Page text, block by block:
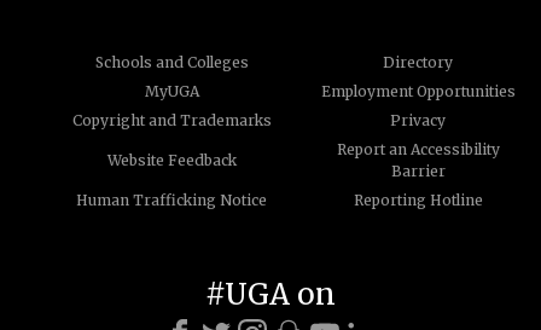
Schools and Colleges
Directory
MyUGA
Employment Opportunities
Copyright and Trademarks
Privacy
Website Feedback
Report an Accessibility
Barrier
Human Trafficking Notice
Reporting Hotline
#UGA on